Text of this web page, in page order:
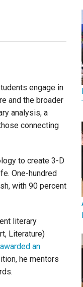
engage in
and the broader
analysis, a
connecting
to create 3-D
One-hundred
with 90 percent
literary
Literature)
awarded an
he mentors